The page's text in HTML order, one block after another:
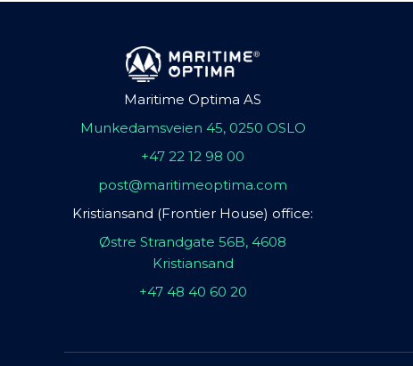
Maritime Optima AS
Munkedamsveien 45, 0250 OSLO
+47 22 12 98 00
post@maritimeoptima.com
Kristiansand (Frontier House) office:
Østre Strandgate 56B, 4608
Kristiansand
+47 48 40 60 20